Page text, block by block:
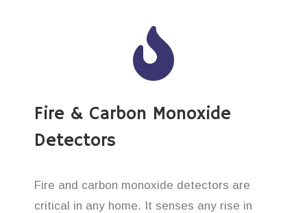
Fire & Carbon Monoxide
Detectors
Fire and carbon monoxide detectors are
critical in any home. It senses any rise in